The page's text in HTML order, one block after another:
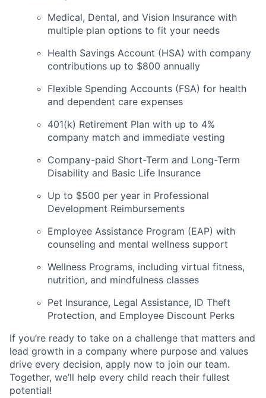
Medical, Dental, and Vision Insurance with
multiple plan options to fit your needs
Health Savings Account (HSA) with company
contributions up to $800 annually
Flexible Spending Accounts (FSA) for health
and dependent care expenses
401(k) Retirement Plan with up to 4%
company match and immediate vesting
Company-paid Short-Term and Long-Term
Disability and Basic Life Insurance
Up to $500 per year in Professional
Development Reimbursements
Employee Assistance Program (EAP) with
counseling and mental wellness support
Wellness Programs, including virtual fitness,
nutrition, and mindfulness classes
Pet Insurance, Legal Assistance, ID Theft
Protection, and Employee Discount Perks
If you’re ready to take on a challenge that matters and
lead growth in a company where purpose and values
drive every decision, apply now to join our team.
Together, we’ll help every child reach their fullest
potential!